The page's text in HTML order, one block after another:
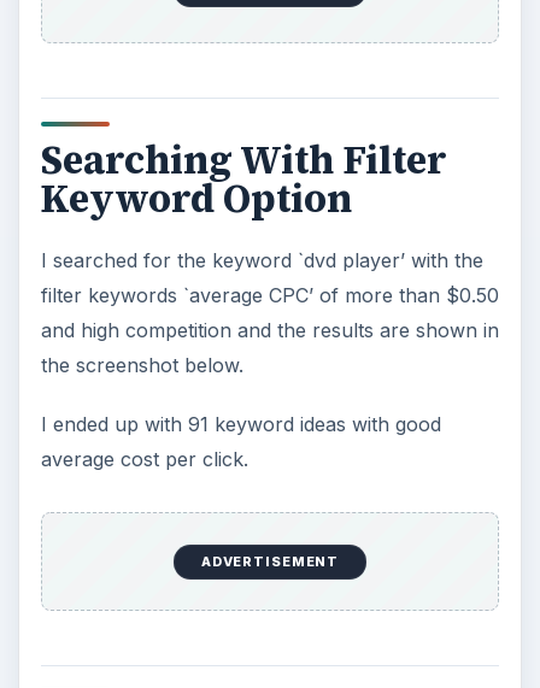
Searching With Filter
Keyword Option
I searched for the keyword `dvd player’ with the
filter keywords `average CPC’ of more than $0.50
and high competition and the results are shown in
the screenshot below.
I ended up with 91 keyword ideas with good
average cost per click.
ADVERTISEMENT